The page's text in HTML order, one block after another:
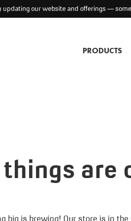
updating our website and offerings —
PRODUCTS
are
big is brewing! Our store is in